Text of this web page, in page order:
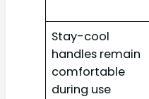
Stay-cool
handles remain
comfortable
during use